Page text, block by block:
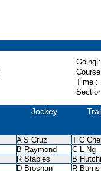
Going :
Time :
Jockey
A S Cruz T C
B Raymond C L Ng
R Staples B
D Brosnan R Burns